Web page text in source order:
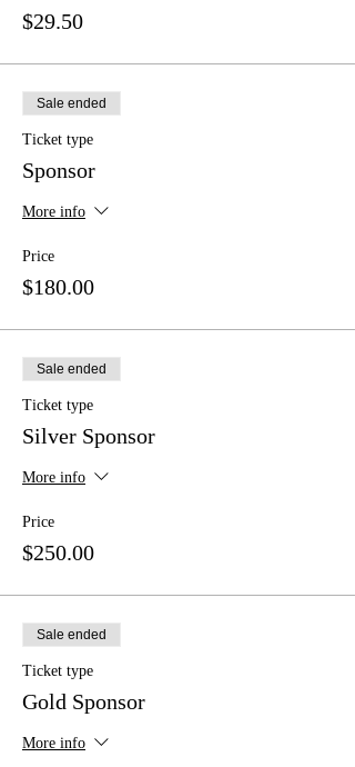
$29.50
Sale ended
Ticket type
Sponsor
More info
Price
$180.00
Sale ended
Ticket type
Silver Sponsor
More info
Price
$250.00
Sale ended
Ticket type
Gold Sponsor
More info